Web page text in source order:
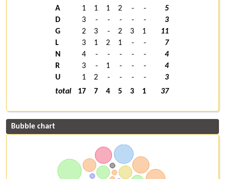
A
1 1 1 2 - -
5
D
3 - - - - -
3
G
2 3 - 2 3 1
11
L
3 1 2 1 - -
7
N
4 - - - - -
4
R
3 - 1 - - -
4
U
1 2 - - - -
3
total
17 7 4 5 3 1 37
Bubble chart